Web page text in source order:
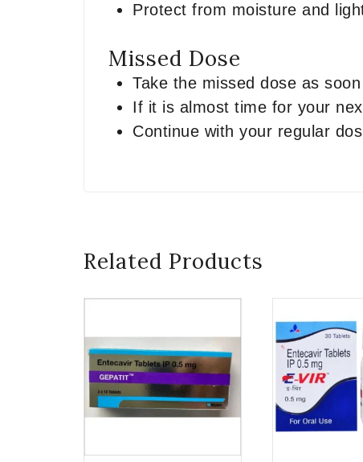
Protect from moisture and
Missed Dose
Take the missed dose as
If it is almost time for your
Continue with your regular
Related Products